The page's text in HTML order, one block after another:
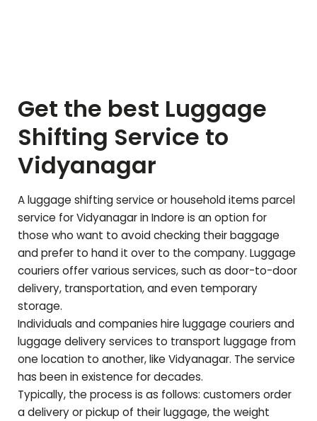
Get the best Luggage
Shifting Service to
Vidyanagar
A luggage shifting service or household items parcel
service forVidyanagarin Indore is an option for
those who want to avoid checking their baggage
and prefer to hand it over to the company. Luggage
couriers offer various services, such as door-to-door
delivery, transportation, and even temporary
storage.
Individuals and companies hire luggage couriers and
luggage delivery services to transport luggage from
one location to another, like Vidyanagar. The service
has been in existence for decades.
Typically, the process is as follows: customers order
a delivery or pickup of their luggage, the weight